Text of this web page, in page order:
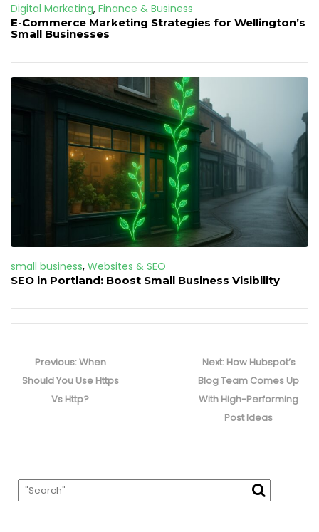
Digital Marketing, Finance & Business
E-Commerce Marketing Strategies for Wellington’s
Small Businesses
small business, Websites & SEO
SEO in Portland: Boost Small Business Visibility
navigation
Previous:Previous
post:
When
Should You Use Https
Vs Http?
Next: Next
post:
How Hubspot’s
Blog Team Comes Up
With High-Performing
Post Ideas